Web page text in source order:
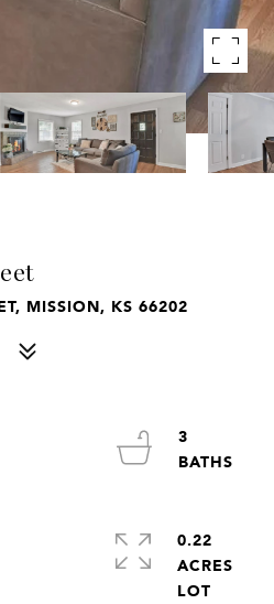
MISSION, KS 66202
3
0.22
ACRES